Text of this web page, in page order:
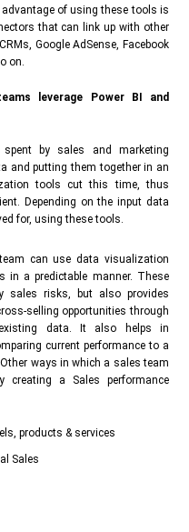
of using these tools is
that can link up with other
Google AdSense, Facebook
on.
leverage Power BI and
by sales and marketing
and putting them together in an
tools cut this time, thus
Depending on the input data
for, using these tools.
can use data visualization
in a predictable manner. These
sales risks, but also provides
selling opportunities through
data. It also helps in
current performance to a
ways in which a sales team
a Sales performance
products & services
Sales